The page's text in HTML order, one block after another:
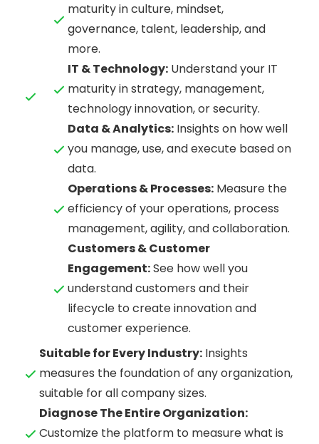
maturity in culture, mindset,
governance, talent, leadership, and
more.
IT & Technology: Understand your IT
maturity in strategy, management,
technology innovation, or security.
Data & Analytics: Insights on how well
you manage, use, and execute based on
data.
Operations & Processes: Measure the
efficiency of your operations, process
management, agility, and collaboration.
Customers & Customer
Engagement:See how well you
understand customers and their
lifecycle to create innovation and
customer experience.
Suitable for Every Industry: Insights
measures the foundation of any organization,
suitable for all company sizes.
Diagnose The Entire Organization:
Customize the platform to measure what is